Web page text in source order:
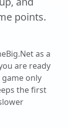
points.
as a
are ready
only
the first